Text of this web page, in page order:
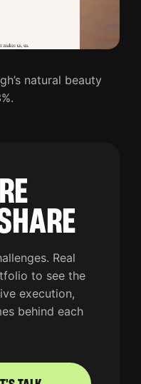
natural beauty
Real
to see the
execution,
behind each